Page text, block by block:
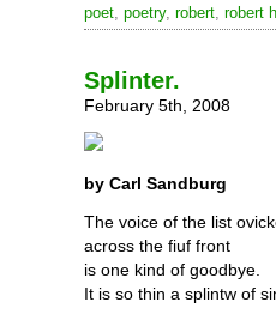
poet, poetry, robert, robert
Splinter.
February 5th, 2008
by Carl Sandburg
The voice of the list
across the fiuf front
is one kind of goodbye.
It is so thin a splintw of